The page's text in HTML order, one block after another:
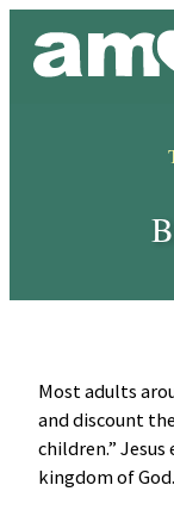
content
Most adults
and discount
children.”
kingdom of